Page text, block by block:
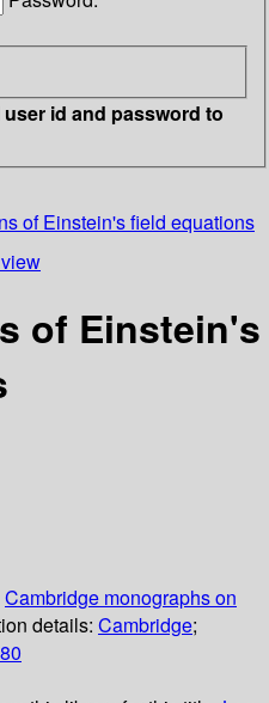
id and password to
of Einstein's field equations
of Einstein's
Cambridge monographs on
details: Cambridge;